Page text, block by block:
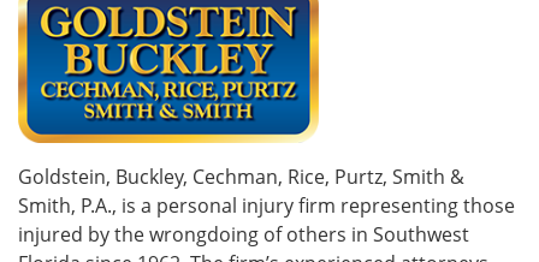
Goldstein, Buckley, Cechman, Rice, Purtz, Smith &
Smith, P.A., is a personal injury firm representing those
injured by the wrongdoing of others in Southwest